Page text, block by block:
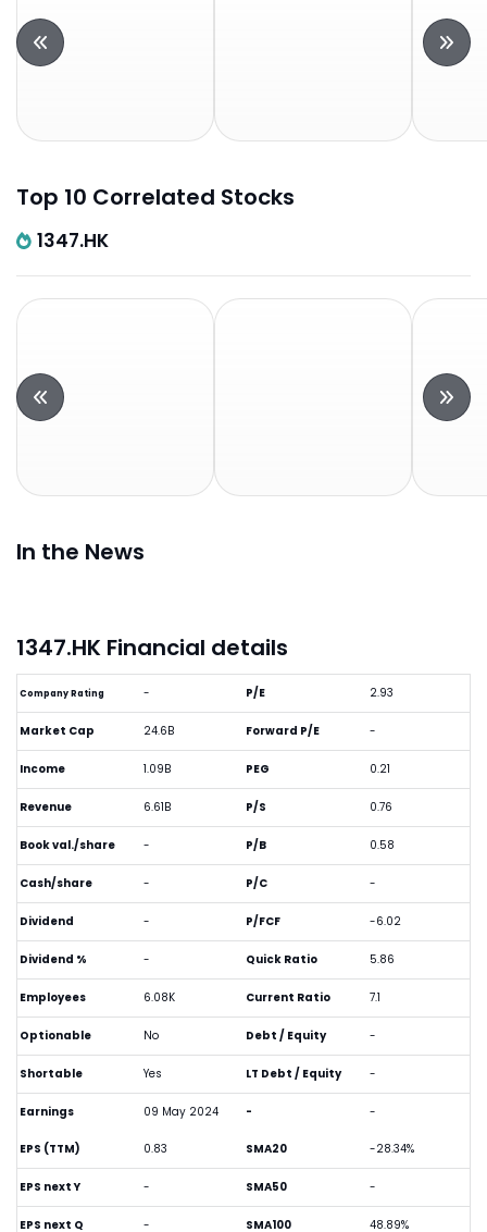
Top 10 Correlated Stocks
1347.HK
In the News
1347.HK Financial details
Company Rating -
Market Cap 24.6B
Income 1.09B
Revenue 6.61B
Book val./share -
Cash/share -
Dividend -
Dividend % -
Employees 6.08K
Optionable No
Shortable Yes
Earnings 09 May 2024
P/E 2.93
Forward P/E -
PEG 0.21
P/S 0.76
P/B 0.58
P/C -
P/FCF -6.02
Quick Ratio 5.86
Current Ratio 7.1
Debt / Equity -
LT Debt / Equity -
- -
EPS (TTM) 0.83
EPS next Y -
EPS next Q -
SMA20 -28.34%
SMA50 -
SMA100 48.89%